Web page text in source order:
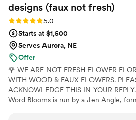
designs (faux not fresh)
Rating: 5.0 (40 reviews)
5.0
Starts at $1,500
Serves Aurora, NE
Offer
🌹 WE ARE NOT FRESH FLOWER
WITH WOOD & FAUX FLOWERS.
ACKNOWLEDGE THIS IN YOUR
Word Blooms is run by a Jen Angle,